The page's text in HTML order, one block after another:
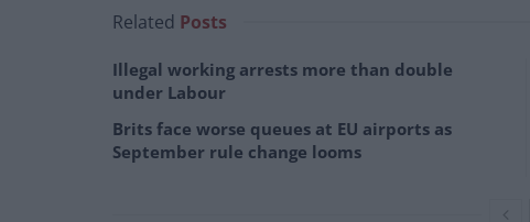
Related Posts
Illegal working arrests more than double
under Labour
Brits face worse queues at EU airports as
September rule change looms